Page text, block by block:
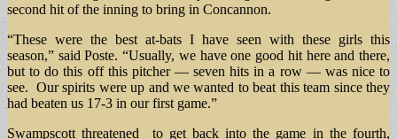
second hit of the inning to bring in Concannon.
“These were the best at-bats I have seen with these girls this
season,” said Poste. “Usually, we have one good hit here and there,
but to do this off this pitcher — seven hits in a row — was nice to
see. Our spirits were up and we wanted to beat this team since they
had beaten us 17-3 in our first game.”
Swampscott threatened to get back into the game in the fourth,